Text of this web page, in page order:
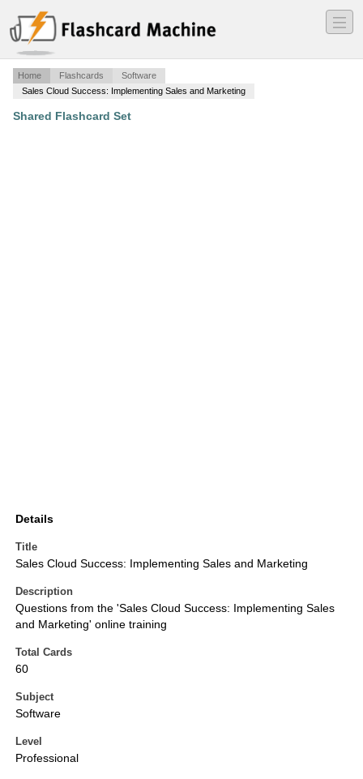
―
―
―
Home Flashcards
Software
Sales Cloud Success: Implementing Sales and Marketing
Shared Flashcard Set
Details
Title
Sales Cloud Success: Implementing Sales and Marketing
Description
Questions from the 'Sales Cloud Success: Implementing Sales
and Marketing' online training
Total Cards
60
Subject
Software
Level
Professional